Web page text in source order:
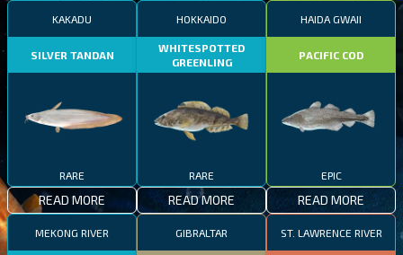
KAKADU
SILVER TANDAN
RARE
READ MORE
HOKKAIDO
WHITESPOTTED
GREENLING
RARE
READ MORE
HAIDA GWAII
PACIFIC COD
EPIC
READ MORE
MEKONG RIVER GIBRALTAR ST. LAWRENCE RIVER